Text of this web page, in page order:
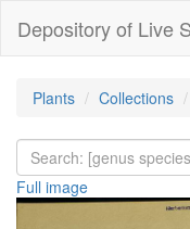
Depository of Live
Plants Collections
Full image